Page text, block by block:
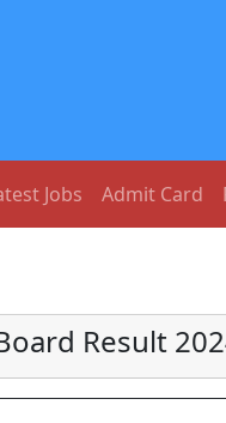
Jobs Admit Card
Result